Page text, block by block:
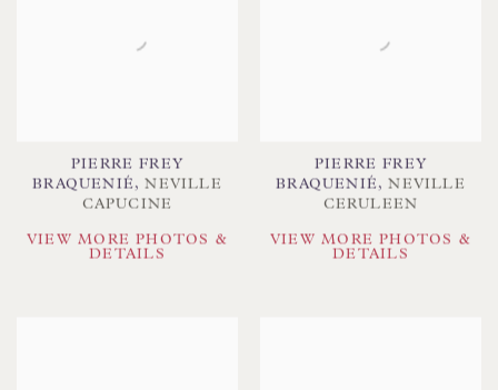
PIERRE FREY
BRAQUENIÉ ,NEVILLE
CAPUCINE
VIEW MORE PHOTOS &
DETAILS
PIERRE FREY
BRAQUENIÉ ,NEVILLE
CERULEEN
VIEW MORE PHOTOS &
DETAILS